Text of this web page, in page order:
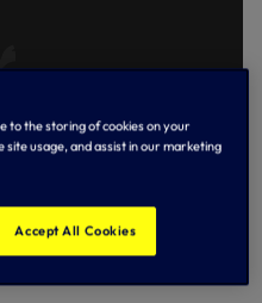
to the storing of cookies on your
usage, and assist in our marketing
Accept All Cookies